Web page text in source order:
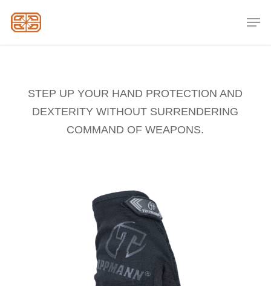
STEP UP YOUR HAND PROTECTION AND
DEXTERITY WITHOUT SURRENDERING
COMMAND OF WEAPONS.